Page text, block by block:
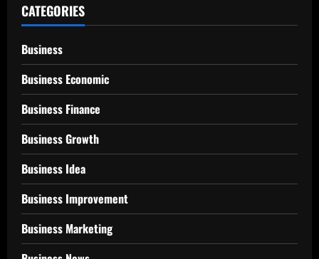
CATEGORIES
Business
Business Economic
Business Finance
Business Growth
Business Idea
Business Improvement
Business Marketing